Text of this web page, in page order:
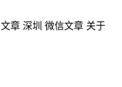
文章 深圳 微信文章 关于